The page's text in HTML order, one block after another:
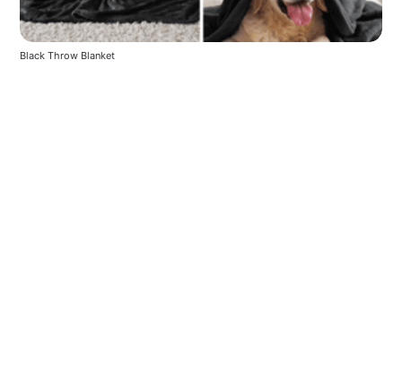
Black Throw Blanket